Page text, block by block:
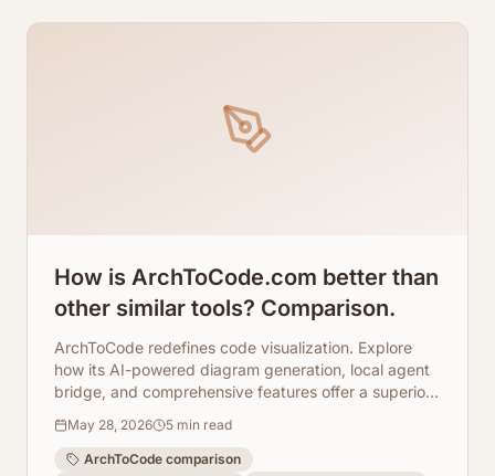
How is ArchToCode.com better than
other similar tools? Comparison.
ArchToCode redefines code visualization. Explore
how its AI-powered diagram generation, local agent
bridge, and comprehensive features offer a superior
May 28, 2026 5 min read
ArchToCode comparison